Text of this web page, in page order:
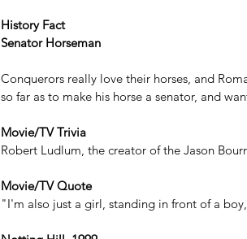
History Fact
Senator Horseman
Conquerors really love their horses, and
so far as to make his horse a senator, and
Movie/TV Trivia
Robert Ludlum, the creator of the Jason
Movie/TV Quote
"I'm also just a girl, standing in front of a